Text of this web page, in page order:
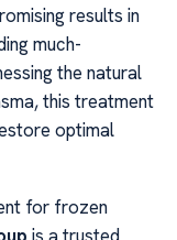
results in
much-
the natural
this treatment
optimal
for frozen